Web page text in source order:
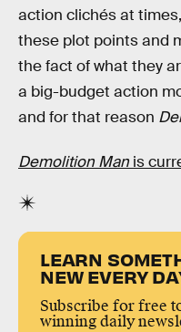
action clichés at
these plot points and
the fact of what they
a big-budget action
and for that reason
Demolition Man is
LEARN
NEW EVERY
Subscribe for free
winning daily